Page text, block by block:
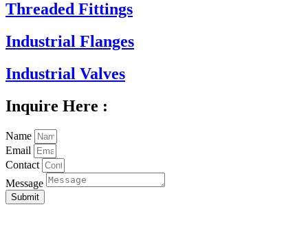
Threaded Fittings
Industrial Flanges
Industrial Valves
Inquire Here :
Name
Email
Contact
Message
Submit